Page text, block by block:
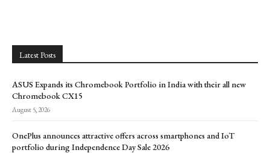
Latest Posts
ASUS Expands its Chromebook Portfolio in India with their all new
Chromebook CX15
August 5, 2026
OnePlus announces attractive offers across smartphones and IoT
portfolio during Independence Day Sale 2026